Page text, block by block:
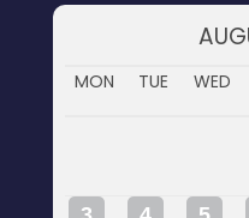
MON TUE WED